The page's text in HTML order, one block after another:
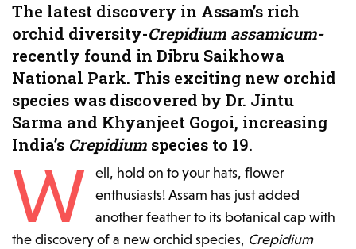
The latest discovery in Assam’s rich
orchid diversity-Crepidium assamicum-
recently found in Dibru Saikhowa
National Park. This exciting new orchid
species was discovered by Dr. Jintu
Sarma and Khyanjeet Gogoi, increasing
India’s Crepidium species to 19.
W
ell, hold on to your hats, flower
enthusiasts! Assam has just added
another feather to its botanical cap with
the discovery of a new orchid species, Crepidium